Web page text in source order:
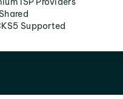
Supported